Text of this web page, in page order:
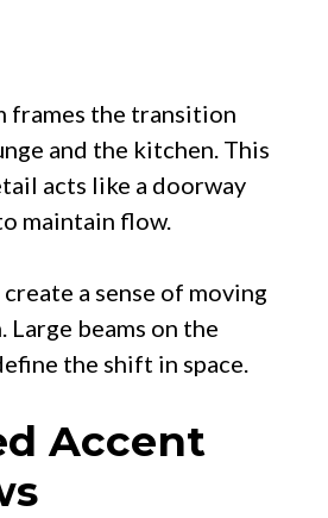
frames the transition
and the kitchen. This
acts like a doorway
maintain flow.
a sense of moving
Large beams on the
the shift in space.
Accent